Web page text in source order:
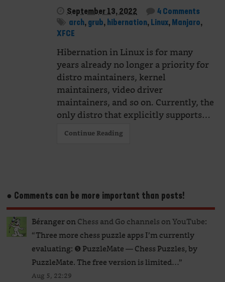
September 13, 2022
4 Comments
arch, grub, hibernation, Linux, Manjaro,
XFCE
Hibernation in Linux is for many
years already no longer a priority for
distro maintainers, kernel
maintainers, video driver
maintainers, and so on. Currently, the
only distro that explicitly supports…
Continue Reading
● Comments can be more important than posts!
BérangeronChess and Go channels on YouTube:
“Three more chess puzzle apps I’m currently
evaluating: ❺ PuzzleMate — Chess Puzzles, by
PuzzleMate. The free version is limited…”
Aug 5, 22:29